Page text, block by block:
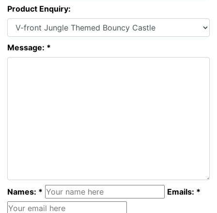
Product Enquiry:
Message: *
Names: * Emails: *